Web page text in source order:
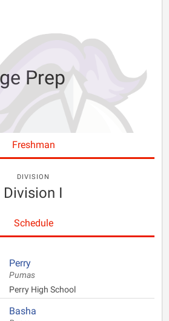
Prep
Freshman
DIVISION
Division I
Schedule
Perry
Pumas
Perry High School
Basha